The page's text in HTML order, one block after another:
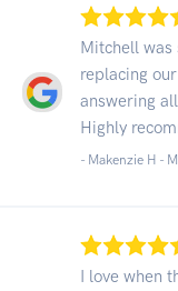
Mitchell was
replacing
answering
Highly
- Makenzie H -
I love when